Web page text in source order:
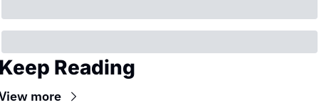
Reading
more